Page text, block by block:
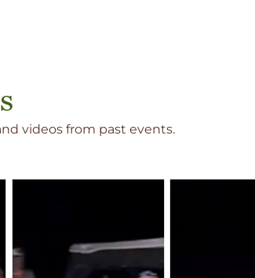
videos from past events.